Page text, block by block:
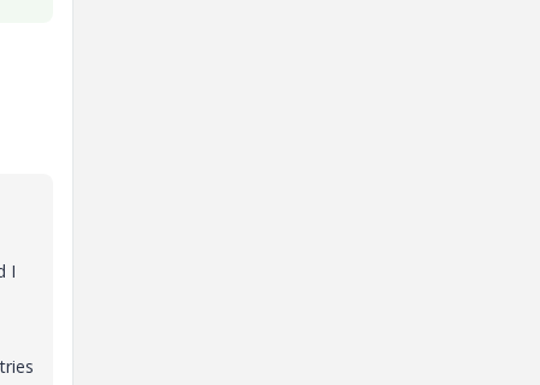
I